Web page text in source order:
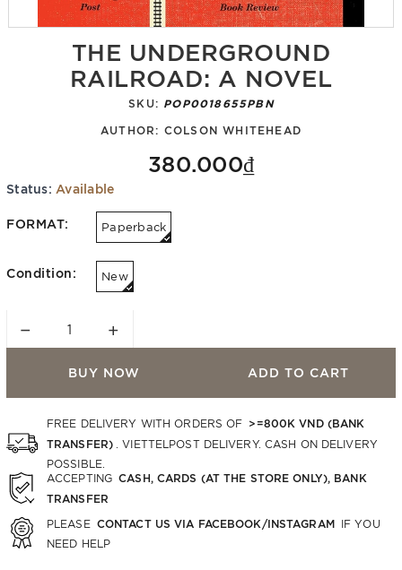
THE UNDERGROUND
RAILROAD: A NOVEL
SKU: POP0018655PBN
AUTHOR: COLSON WHITEHEAD
380.000₫
Status: Available
FORMAT: Paperback
Condition: New
− +
BUY NOW ADD TO CART
FREE DELIVERY WITH ORDERS OF >=800K VND (BANK
TRANSFER)
. VIETTELPOST DELIVERY. CASH ON DELIVERY
POSSIBLE.
ACCEPTING CASH, CARDS (AT THE STORE ONLY), BANK
TRANSFER
PLEASE CONTACT US VIA FACEBOOK/INSTAGRAM IF YOU
NEED HELP